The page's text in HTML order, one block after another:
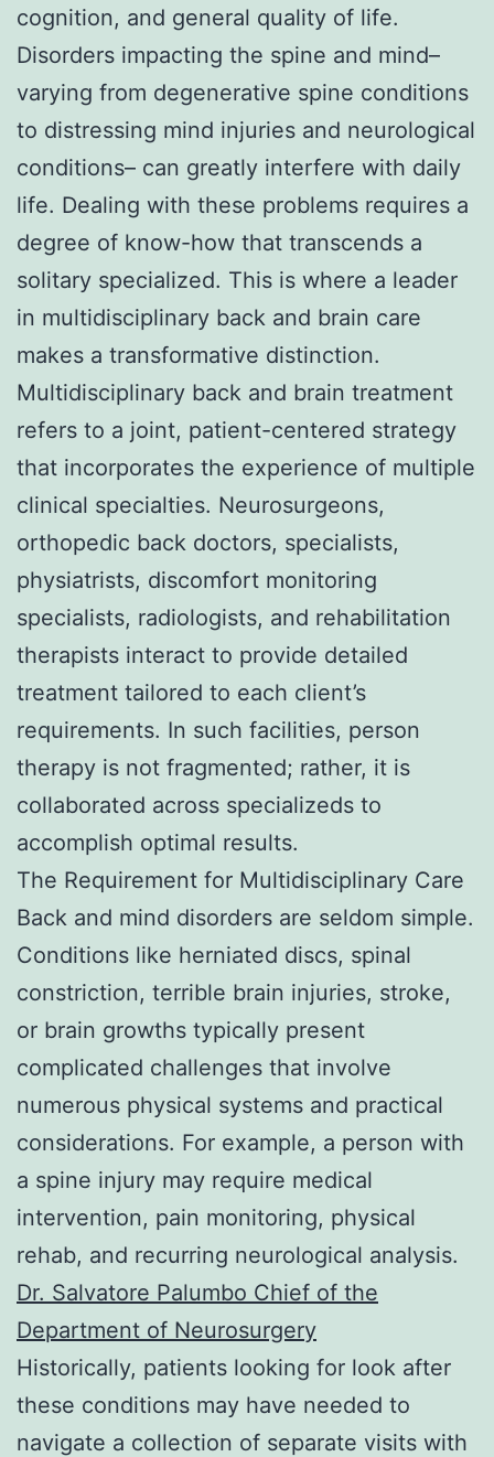
cognition, and general quality of life.
Disorders impacting the spine and mind–
varying from degenerative spine conditions
to distressing mind injuries and neurological
conditions– can greatly interfere with daily
life. Dealing with these problems requires a
degree of know-how that transcends a
solitary specialized. This is where a leader
in multidisciplinary back and brain care
makes a transformative distinction.
Multidisciplinary back and brain treatment
refers to a joint, patient-centered strategy
that incorporates the experience of multiple
clinical specialties. Neurosurgeons,
orthopedic back doctors, specialists,
physiatrists, discomfort monitoring
specialists, radiologists, and rehabilitation
therapists interact to provide detailed
treatment tailored to each client’s
requirements. In such facilities, person
therapy is not fragmented; rather, it is
collaborated across specializeds to
accomplish optimal results.
The Requirement for Multidisciplinary Care
Back and mind disorders are seldom simple.
Conditions like herniated discs, spinal
constriction, terrible brain injuries, stroke,
or brain growths typically present
complicated challenges that involve
numerous physical systems and practical
considerations. For example, a person with
a spine injury may require medical
intervention, pain monitoring, physical
rehab, and recurring neurological analysis.
Dr. Salvatore Palumbo Chief of the
Department of Neurosurgery
Historically, patients looking for look after
these conditions may have needed to
navigate a collection of separate visits with